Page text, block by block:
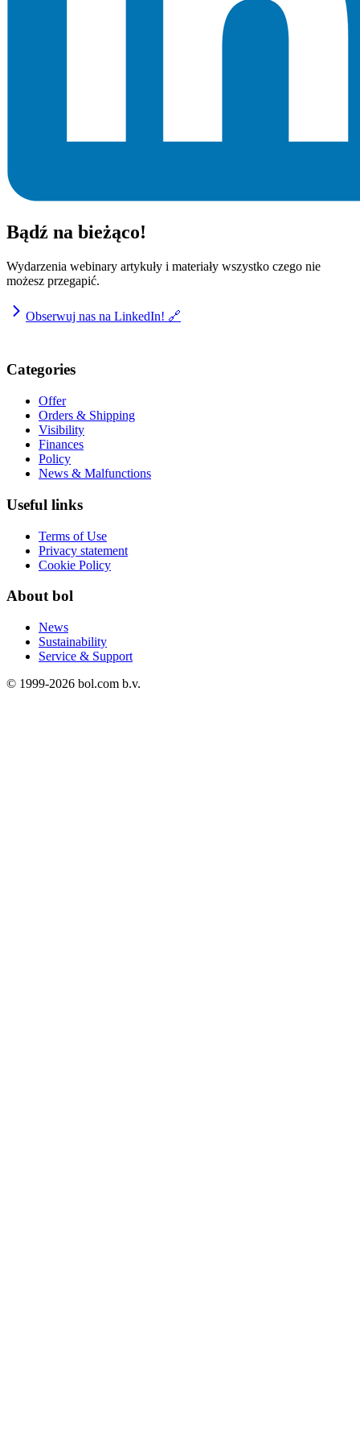
Bądź na bieżąco!
Wydarzenia webinary artykuły i materiały wszystko czego nie
możesz przegapić.
Obserwuj nas na LinkedIn! 🔗
Categories
Offer
Orders & Shipping
Visibility
Finances
Policy
News & Malfunctions
Useful links
Terms of Use
Privacy statement
Cookie Policy
About bol
News
Sustainability
Service & Support
© 1999-2026 bol.com b.v.